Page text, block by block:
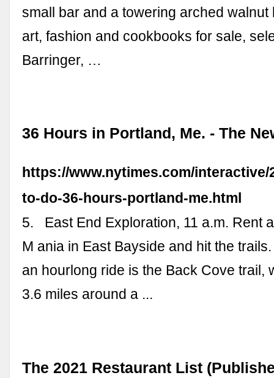
small bar and a towering arched walnut
art, fashion and cookbooks for sale,
Barringer, …
36 Hours in Portland, Me. - The
https://www.nytimes.com/interactive/
to-do-36-hours-portland-me.html
5. ­ ­ East End Exploration, 11 a.m. Rent
M ania in East Bayside and hit the
an hourlong ride is the Back Cove trail,
3.6 miles around a ...
The 2021 Restaurant List